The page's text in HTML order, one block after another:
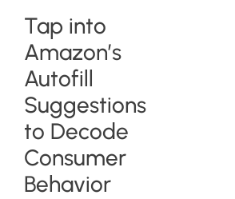
Tap into
Amazon’s
Autofill
Suggestions
to Decode
Consumer
Behavior